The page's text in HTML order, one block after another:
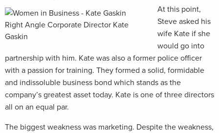
Right Angle Corporate Director Kate
Gaskin
At this point,
Steve asked his
wife Kate if she
would go into
partnership with him. Kate was also a former police officer
with a passion for training. They formed a solid, formidable
and indissoluble business bond which stands as the
company’s greatest asset today. Kate is one of three directors
all on an equal par.
The biggest weakness was marketing. Despite the weakness,